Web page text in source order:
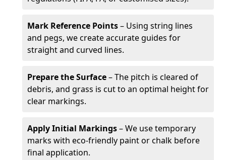
Mark Reference Points– Using string lines
and pegs, we create accurate guides for
straight and curved lines.
Prepare the Surface– The pitch is cleared of
debris, and grass is cut to an optimal height for
clear markings.
Apply Initial Markings– We use temporary
marks with eco-friendly paint or chalk before
final application.